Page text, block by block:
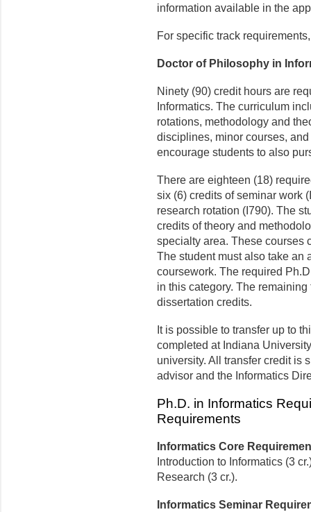
information available in the
For specific track
Doctor of Philosophy in
Ninety (90) credit hours are
Informatics. The curriculum
rotations, methodology and
disciplines, minor courses,
encourage students to also
There are eighteen (18)
six (6) credits of seminar work
research rotation (I790). The
credits of theory and
specialty area. These courses
The student must also take an
coursework. The required
in this category. The
dissertation credits.
It is possible to transfer up to
completed at Indiana
university. All transfer credit is
advisor and the Informatics
Ph.D. in Informatics
Requirements
Informatics Core
Introduction to Informatics (3
Research (3 cr.).
Informatics Seminar